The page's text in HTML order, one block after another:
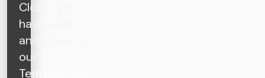
Close", you
have read
and agree to
our
Terms of Use